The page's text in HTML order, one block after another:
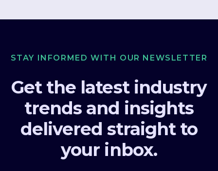
STAY INFORMED WITH OUR NEWSLETTER
Get the latest industry
trends and insights
delivered straight to
your inbox.